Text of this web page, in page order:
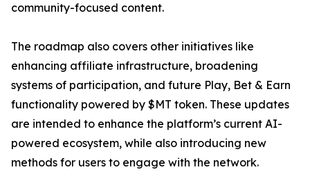
community-focused content.
The roadmap also covers other initiatives like
enhancing affiliate infrastructure, broadening
systems of participation, and future Play, Bet & Earn
functionality powered by $MT token. These updates
are intended to enhance the platform’s current AI-
powered ecosystem, while also introducing new
methods for users to engage with the network.